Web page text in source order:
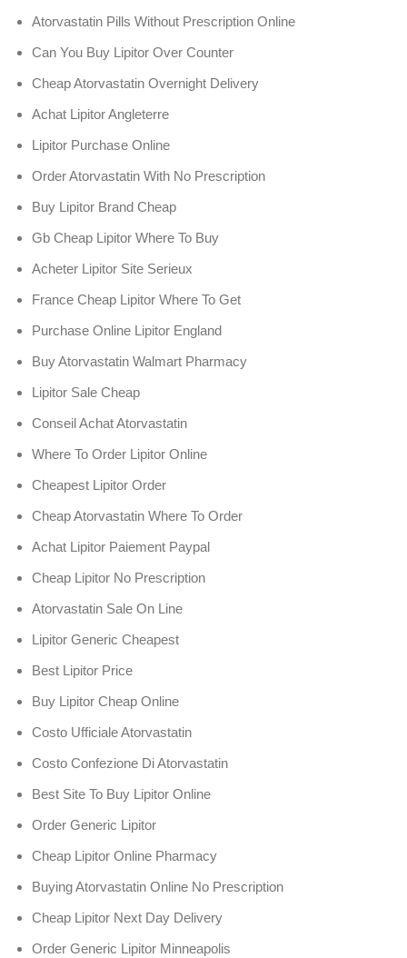
Atorvastatin Pills Without Prescription Online
Can You Buy Lipitor Over Counter
Cheap Atorvastatin Overnight Delivery
Achat Lipitor Angleterre
Lipitor Purchase Online
Order Atorvastatin With No Prescription
Buy Lipitor Brand Cheap
Gb Cheap Lipitor Where To Buy
Acheter Lipitor Site Serieux
France Cheap Lipitor Where To Get
Purchase Online Lipitor England
Buy Atorvastatin Walmart Pharmacy
Lipitor Sale Cheap
Conseil Achat Atorvastatin
Where To Order Lipitor Online
Cheapest Lipitor Order
Cheap Atorvastatin Where To Order
Achat Lipitor Paiement Paypal
Cheap Lipitor No Prescription
Atorvastatin Sale On Line
Lipitor Generic Cheapest
Best Lipitor Price
Buy Lipitor Cheap Online
Costo Ufficiale Atorvastatin
Costo Confezione Di Atorvastatin
Best Site To Buy Lipitor Online
Order Generic Lipitor
Cheap Lipitor Online Pharmacy
Buying Atorvastatin Online No Prescription
Cheap Lipitor Next Day Delivery
Order Generic Lipitor Minneapolis